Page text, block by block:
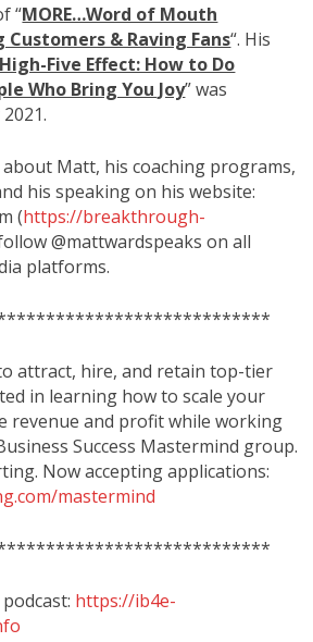
“MORE…Word of Mouth
& Raving Fans“. His
Five Effect: How to Do
Who Bring You Joy” was
Matt, his coaching programs,
his speaking on his website:
(https://breakthrough-
@mattwardspeaks on all
platforms.
attract, hire, and retain top-tier
in learning how to scale your
revenue and profit while working
Success Mastermind group.
Now accepting applications:
mastermind
https://ib4e-